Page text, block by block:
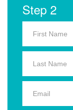
Step 2